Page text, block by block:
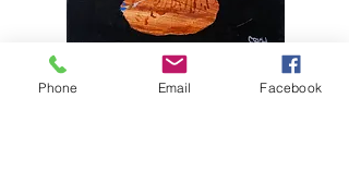
Phone Email Facebook